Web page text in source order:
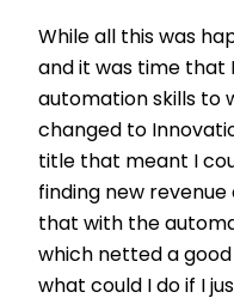
While all this was
and it was time that
automation skills to
changed to
title that meant I
finding new revenue
that with the
which netted a
what could I do if I